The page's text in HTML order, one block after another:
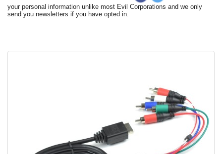
your personal information unlike most Evil Corporations and we only
send you newsletters if you have opted in.